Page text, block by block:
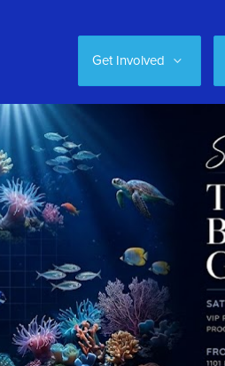
Get Involved